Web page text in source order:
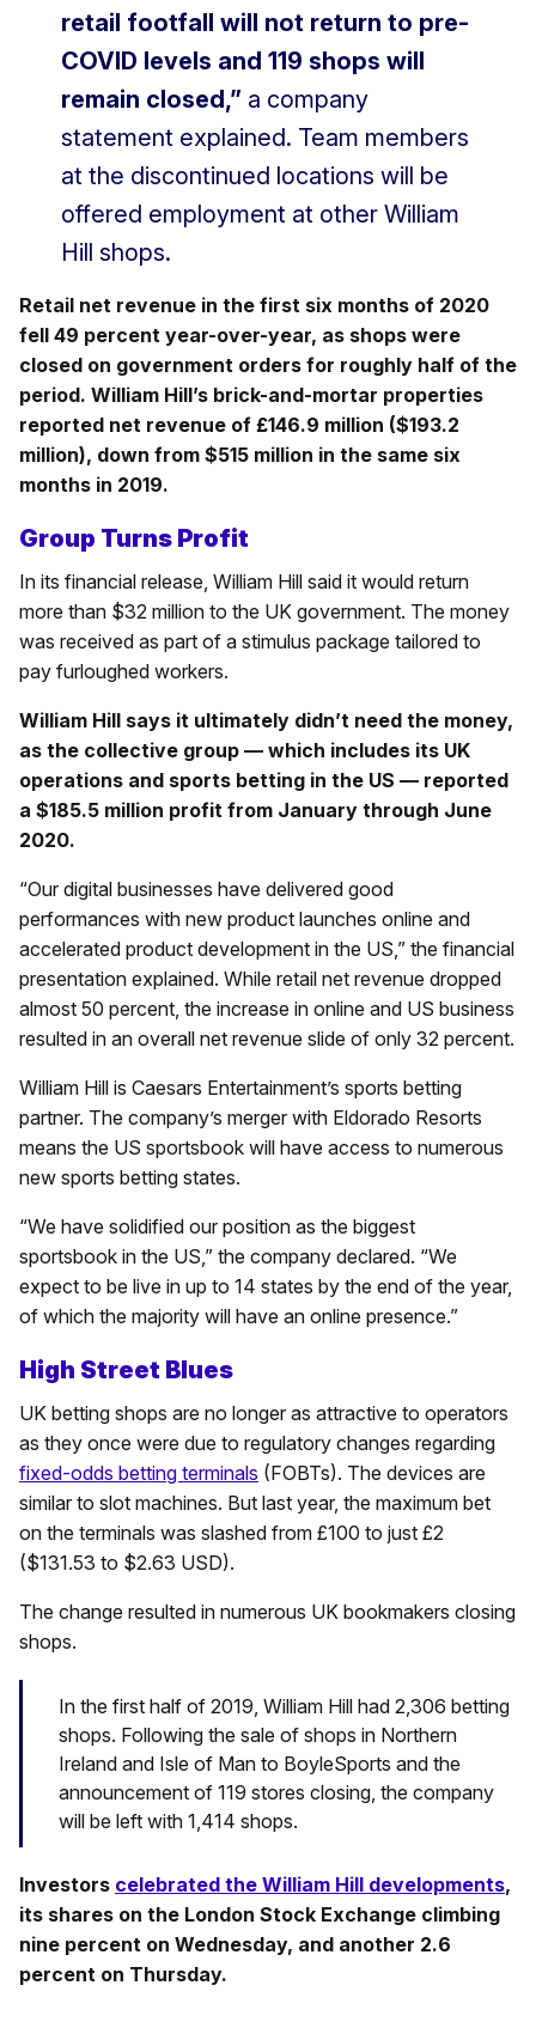
retail footfall will not return to pre-
COVID levels and 119 shops will
remain closed,” a company
statement explained. Team members
at the discontinued locations will be
offered employment at other William
Hill shops.
Retail net revenue in the first six months of 2020
fell 49 percent year-over-year, as shops were
closed on government orders for roughly half of the
period. William Hill’s brick-and-mortar properties
reported net revenue of £146.9 million ($193.2
million), down from $515 million in the same six
months in 2019.
Group Turns Profit
In its financial release, William Hill said it would return
more than $32 million to the UK government. The money
was received as part of a stimulus package tailored to
pay furloughed workers.
William Hill says it ultimately didn’t need the money,
as the collective group — which includes its UK
operations and sports betting in the US — reported
a $185.5 million profit from January through June
2020.
“Our digital businesses have delivered good
performances with new product launches online and
accelerated product development in the US,” the financial
presentation explained. While retail net revenue dropped
almost 50 percent, the increase in online and US business
resulted in an overall net revenue slide of only 32 percent.
William Hill is Caesars Entertainment’s sports betting
partner. The company’s merger with Eldorado Resorts
means the US sportsbook will have access to numerous
new sports betting states.
“We have solidified our position as the biggest
sportsbook in the US,” the company declared. “We
expect to be live in up to 14 states by the end of the year,
of which the majority will have an online presence.”
High Street Blues
UK betting shops are no longer as attractive to operators
as they once were due to regulatory changes regarding
fixed-odds betting terminals (FOBTs). The devices are
similar to slot machines. But last year, the maximum bet
on the terminals was slashed from £100 to just £2
($131.53 to $2.63 USD).
The change resulted in numerous UK bookmakers closing
shops.
In the first half of 2019, William Hill had 2,306 betting
shops. Following the sale of shops in Northern
Ireland and Isle of Man to BoyleSports and the
announcement of 119 stores closing, the company
will be left with 1,414 shops.
Investors celebrated the William Hill developments,
its shares on the London Stock Exchange climbing
nine percent on Wednesday, and another 2.6
percent on Thursday.